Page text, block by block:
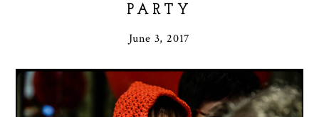
PARTY
June 3, 2017